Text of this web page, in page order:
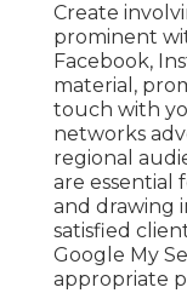
Create
prominent
Facebook,
material,
touch with
networks
regional
are essential
and drawing
satisfied
Google My
appropriate